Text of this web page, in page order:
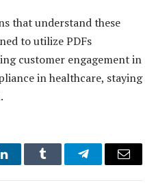
that understand these
to utilize PDFs
customer engagement in
in healthcare, staying
LinkedInTumblr TelegramEmail